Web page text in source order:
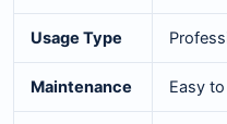
Usage Type
Maintenance Easy